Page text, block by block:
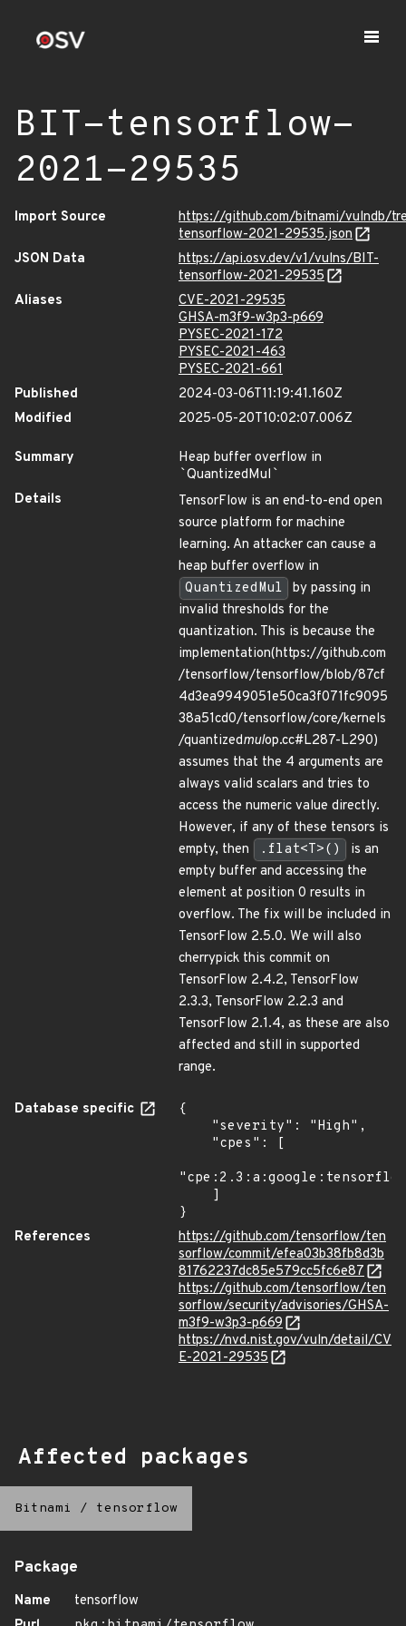
BIT-tensorflow-
2021-29535
Import Source
https://github.com/bitnami/vulndb/
tensorflow-2021-29535.json
JSON Data
https://api.osv.dev/v1/vulns/BIT-
tensorflow-2021-29535
Aliases
CVE-2021-29535
GHSA-m3f9-w3p3-p669
PYSEC-2021-172
PYSEC-2021-463
PYSEC-2021-661
Published
2024-03-06T11:19:41.160Z
Modified
2025-05-20T10:02:07.006Z
Summary
Heap buffer overflow in
`QuantizedMul `
Details
TensorFlow is an end-to-end open
source platform for machine
learning. An attacker can cause a
heap buffer overflow in
QuantizedMul
by passing in
invalid thresholds for the
quantization. This is because the
implementation(https://github.com
/tensorflow/tensorflow/blob/87cf
4d3ea9949051e50ca3f071fc9095
38a51cd0/tensorflow/core/kernels
/quantizedmulop.cc#L287-L290)
assumes that the 4 arguments are
always valid scalars and tries to
access the numeric value directly.
However, if any of these tensors is
empty, then
.flat<T>()
is an
empty buffer and accessing the
element at position 0 results in
overflow. The fix will be included in
TensorFlow 2.5.0. We will also
cherrypick this commit on
TensorFlow 2.4.2, TensorFlow
2.3.3, TensorFlow 2.2.3 and
TensorFlow 2.1.4, as these are also
affected and still in supported
range.
Database specific
{
}
References
https://github.com/tensorflow/ten
sorflow/commit/efea03b38fb8d3b
81762237dc85e579cc5fc6e87
https://github.com/tensorflow/ten
sorflow/security/advisories/GHSA-
m3f9-w3p3-p669
https://nvd.nist.gov/vuln/detail/CV
E-2021-29535
Affected packages
Bitnami / tensorflow
Package
Name
tensorflow